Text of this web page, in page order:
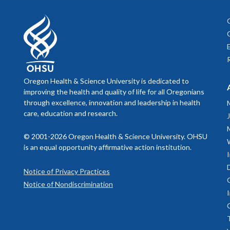
Mycah
whether a
if
At other
In these
treatment
We
research
expertise
to help
year
Interns
within
use
the
And,
used
Novel
Oregon Health & Science University is dedicated to
improving the health and quality of life for all Oregonians
through excellence, innovation and leadership in health
care, education and research.
© 2001-2026 Oregon Health & Science University. OHSU
is an equal opportunity affirmative action institution.
Notice of Privacy Practices
Notice of Nondiscrimination